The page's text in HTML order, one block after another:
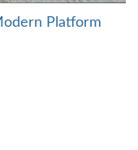
Platform